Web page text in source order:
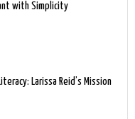
with Simplicity
Larissa Reid’s Mission